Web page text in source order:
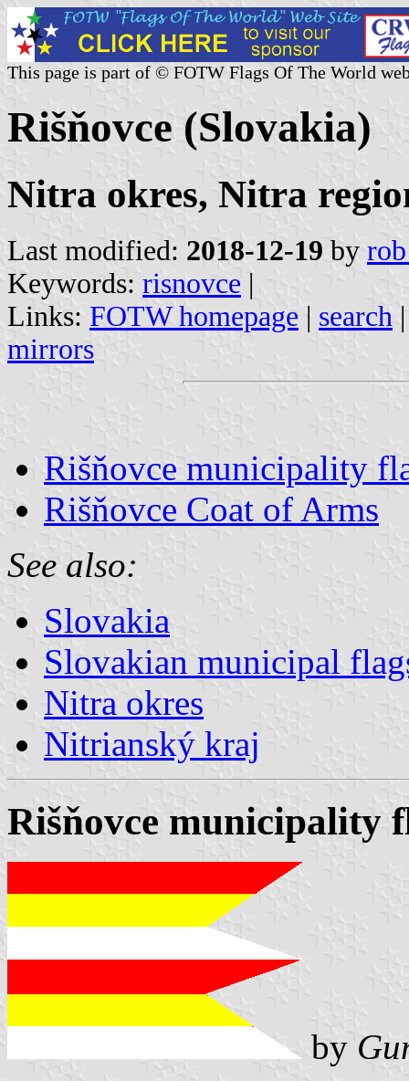
This page is part of © FOTW Flags Of The World
Rišňovce (Slovakia)
Nitra okres, Nitra
Last modified: 2018-12-19 by
Keywords: risnovce |
Links: FOTW homepage | search
mirrors
Rišňovce municipality
Rišňovce Coat of Arms
See also:
Slovakia
Slovakian municipal
Nitra okres
Nitrianský kraj
Rišňovce municipality
by